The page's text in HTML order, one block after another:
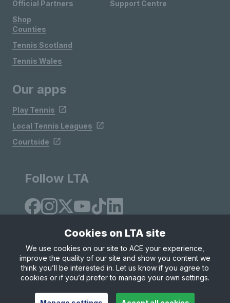
Official Partners
Shop
Support Centre
Counties
Tennis Scotland
Tennis Wales
Our apps
Play Tennis
Local Tennis Leagues
Courtside
Follow LTA
Site Map Privacy & Cookies
Terms & Conditions
© Copyright 2026 LTA Operations Limited
Cookies on LTA site
We use cookies on our site to ACE your experience,
improve the quality of our site and show you content we
think you’ll be interested in. Let us know if you agree to
cookies or if you’d prefer to manage your own settings.